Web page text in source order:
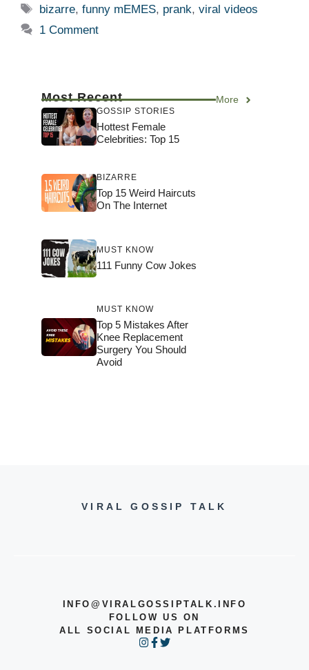
Tags
bizarre,funny mEMES, prank,viral videos
1 Comment
Most Recent More
GOSSIP STORIES
Hottest Female
Celebrities: Top 15
BIZARRE
Top 15 Weird Haircuts
On The Internet
MUST KNOW
111 Funny Cow Jokes
MUST KNOW
Top 5 Mistakes After
Knee Replacement
Surgery You Should
Avoid
VIRAL GOSSIP TALK
INFO@VIRALGOSSIPTALK.INFO
FOLLOW US ON
ALL SOCIAL MEDIA PLATFORMS